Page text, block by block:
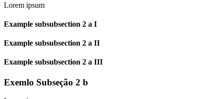
Lorem ipsum
Example subsubsection 2 a I
Example subsubsection 2 a II
Example subsubsection 2 a III
Exemlo Subseção 2 b